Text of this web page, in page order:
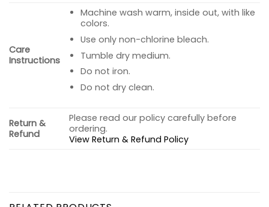
Care
Instructions
Machine wash warm, inside out, with like
colors.
Use only non-chlorine bleach.
Tumble dry medium.
Do not iron.
Do not dry clean.
Return &
Refund
Please read our policy carefully before
ordering.
View Return & Refund Policy